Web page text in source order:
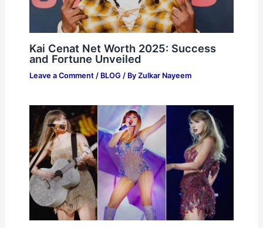
Kai Cenat Net Worth 2025: Success
and Fortune Unveiled
Leave a Comment / BLOG / By Zulkar Nayeem